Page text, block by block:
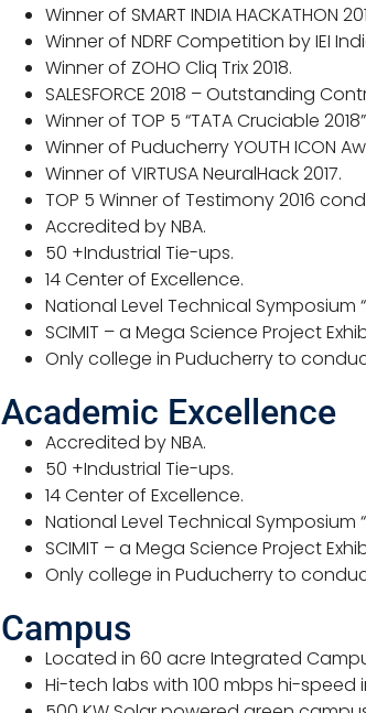
Winner of SMART INDIA HACKATHON
Winner of NDRF Competition by IEI
Winner of ZOHO Cliq Trix 2018.
SALESFORCE 2018 – Outstanding
Winner of TOP 5 “TATA Cruciable
Winner of Puducherry YOUTH ICON
Winner of VIRTUSA NeuralHack 2017.
TOP 5 Winner of Testimony 2016
Accredited by NBA.
50 +Industrial Tie-ups.
14 Center of Excellence.
National Level Technical Symposium
SCIMIT – a Mega Science Project
Only college in Puducherry to
Academic Excellence
Accredited by NBA.
50 +Industrial Tie-ups.
14 Center of Excellence.
National Level Technical Symposium
SCIMIT – a Mega Science Project
Only college in Puducherry to
Campus
Located in 60 acre Integrated
Hi-tech labs with 100 mbps hi-